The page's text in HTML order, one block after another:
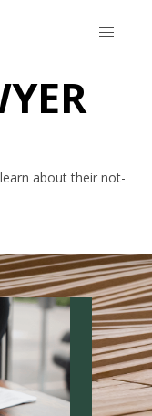
about their not-